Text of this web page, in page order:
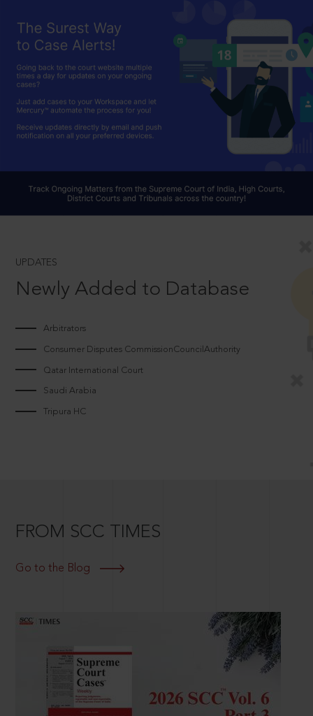
UPDATES
Newly Added to Database
Arbitrators
Consumer Disputes CommissionCouncilAuthority
Qatar International Court
Saudi Arabia
Tripura HC
FROM SCC TIMES
Go to the Blog